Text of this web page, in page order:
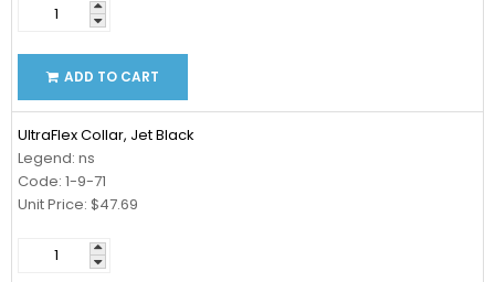
ADD TO CART
UltraFlex Collar, Jet Black
Legend: ns
Code: 1-9-71
Unit Price: $47.69